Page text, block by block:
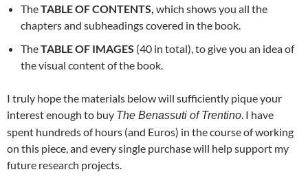
TheTABLE OF CONTENTS, which shows you all the
chapters and subheadings covered in the book.
TheTABLE OF IMAGES (40 in total), to give you an idea of
the visual content of the book.
I truly hope the materials below will sufficiently pique your
interest enough to buy The Benassuti of Trentino. I have
spent hundreds of hours (and Euros) in the course of working
on this piece, and every single purchase will help support my
future research projects.